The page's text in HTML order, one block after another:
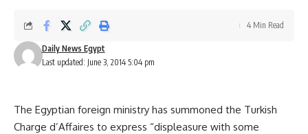
Last updated: June 3, 2014 5:04 pm
Daily News Egypt
4 Min Read
The Egyptian foreign ministry has summoned the Turkish
Charge d’Affaires to express “displeasure with some